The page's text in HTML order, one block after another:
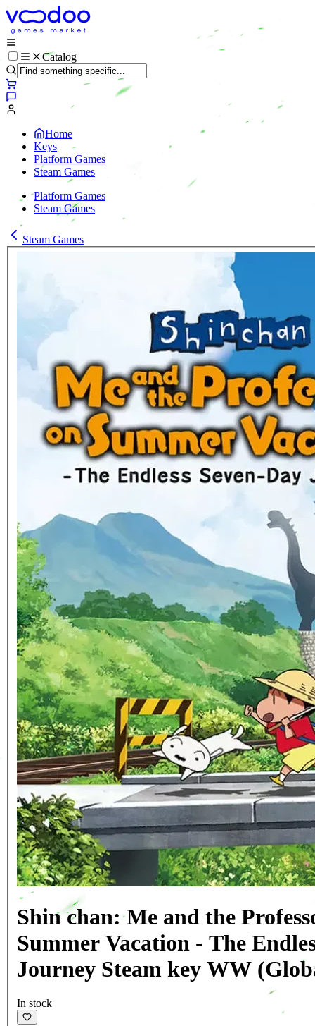
Catalog
Home
Keys
Platform Games
Steam Games
Platform Games
Steam Games
Steam Games
Shin chan: Me and the
Summer Vacation - The
Journey Steam key WW
In stock